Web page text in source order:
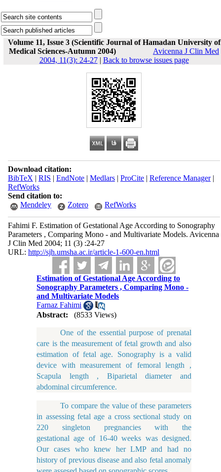
Volume 11, Issue 3 (Scientific Journal of Hamadan University of
Medical Sciences-Autumn 2004)
Avicenna J Clin Med
2004, 11(3): 24-27| Back to browse issues page
Download citation:
BibTeX | RIS | EndNote| Medlars| ProCite| Reference Manager|
RefWorks
Send citation to:
Mendeley
Zotero RefWorks
Fahimi F. Estimation of Gestational Age According to Sonography
Parameters , Comparing Mono - and Multivariate Models. Avicenna
J Clin Med 2004; 11 (3) :24-27
URL: http://sjh.umsha.ac.ir/article-1-600-en.html
Estimation of Gestational Age According to
Sonography Parameters , Comparing Mono -
and Multivariate Models
Farnaz Fahimi
Abstract:
(8533 Views)
One of the essential purpose of prenatal
care is the measurement of fetal growth and also
estimation of fetal age. Sonography is a valid
device with measurement of femoral length ,
Scapula length , Biparietal diameter and
abdominal circumference.
To compare the value of these parameters
in assessing fetal age a cross sectional study on
220 singleton pregnancies with the
gestational age of 16-40 weeks was designed.
Our cases who knew her LMP and had no
history of previous disease and also fetal anomaly